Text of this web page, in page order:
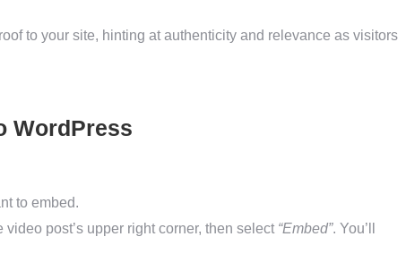
to your site, hinting at authenticity and relevance as visitors
WordPress
to embed.
post’s upper right corner, then select “Embed”. You’ll